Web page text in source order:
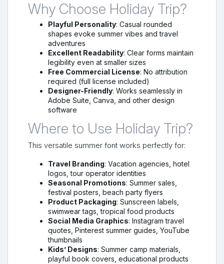
Why Choose Holiday Trip?
Playful Personality: Casual rounded
shapes evoke summer vibes and travel
adventures
Excellent Readability: Clear forms maintain
legibility even at smaller sizes
Free Commercial License: No attribution
required (full license included)
Designer-Friendly: Works seamlessly in
Adobe Suite, Canva, and other design
software
Where to Use Holiday Trip?
This versatile summer font works perfectly for:
Travel Branding: Vacation agencies, hotel
logos, tour operator identities
Seasonal Promotions: Summer sales,
festival posters, beach party flyers
Product Packaging: Sunscreen labels,
swimwear tags, tropical food products
Social Media Graphics: Instagram travel
quotes, Pinterest summer guides, YouTube
thumbnails
Kids’ Designs: Summer camp materials,
playful book covers, educational products